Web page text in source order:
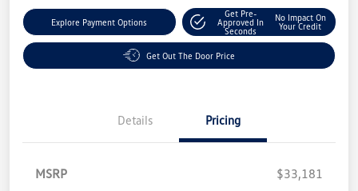
Explore Payment Options
Get Pre-
Approved In
Seconds
No Impact On
Your Credit
Get Out The Door Price
Details Pricing
MSRP
$33,181